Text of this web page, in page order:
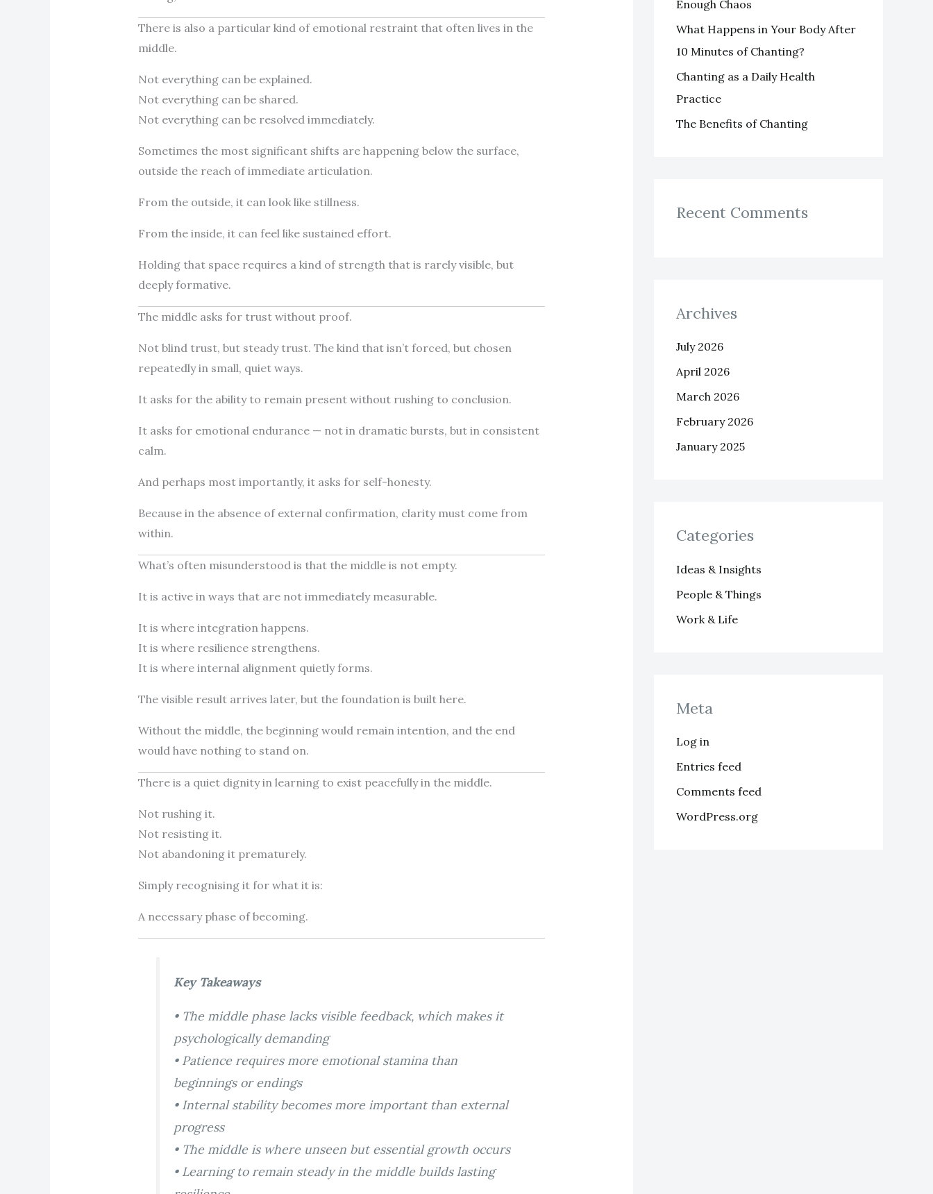
There is also a particular kind of emotional restraint that often lives in the
middle.
Not everything can be explained.
Not everything can be shared.
Not everything can be resolved immediately.
Sometimes the most significant shifts are happening below the surface,
outside the reach of immediate articulation.
From the outside, it can look like stillness.
From the inside, it can feel like sustained effort.
Holding that space requires a kind of strength that is rarely visible, but
deeply formative.
The middle asks for trust without proof.
Not blind trust, but steady trust. The kind that isn’t forced, but chosen
repeatedly in small, quiet ways.
It asks for the ability to remain present without rushing to conclusion.
It asks for emotional endurance — not in dramatic bursts, but in consistent
calm.
And perhaps most importantly, it asks for self-honesty.
Because in the absence of external confirmation, clarity must come from
within.
What’s often misunderstood is that the middle is not empty.
It is active in ways that are not immediately measurable.
It is where integration happens.
It is where resilience strengthens.
It is where internal alignment quietly forms.
The visible result arrives later, but the foundation is built here.
Without the middle, the beginning would remain intention, and the end
would have nothing to stand on.
There is a quiet dignity in learning to exist peacefully in the middle.
Not rushing it.
Not resisting it.
Not abandoning it prematurely.
Simply recognising it for what it is:
A necessary phase of becoming.
Key Takeaways
• The middle phase lacks visible feedback, which makes it
psychologically demanding
• Patience requires more emotional stamina than
beginnings or endings
• Internal stability becomes more important than external
progress
• The middle is where unseen but essential growth occurs
• Learning to remain steady in the middle builds lasting
:Enough Chaos
What Happens in Your Body After
10 Minutes of Chanting?
Chanting as a Daily Health
Practice
The Benefits of Chanting
Recent Comments
Archives
July 2026
April 2026
March 2026
February 2026
January 2025
Categories
Ideas & Insights
People & Things
Work & Life
Meta
Log in
Entries feed
Comments feed
WordPress.org